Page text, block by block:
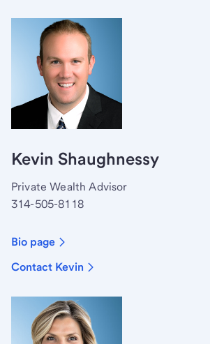
Kevin Shaughnessy
Private Wealth Advisor
314-505-8118
Bio page
Contact Kevin